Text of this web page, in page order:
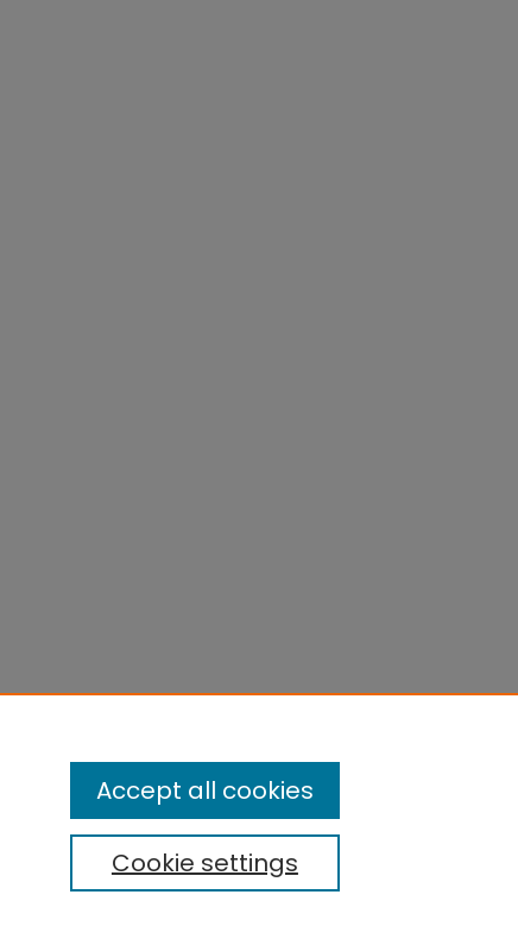
Cookie settings
Accept all cookies